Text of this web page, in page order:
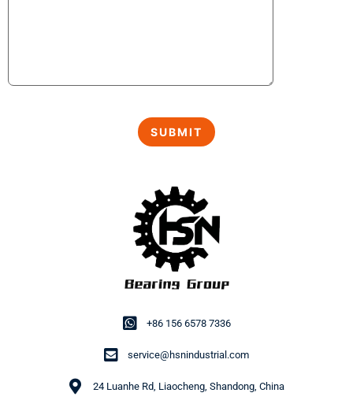
+86 156 6578 7336
service@hsnindustrial.com
24 Luanhe Rd, Liaocheng, Shandong, China